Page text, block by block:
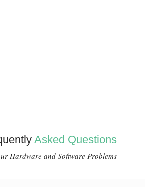
Asked Questions
Hardware and Software Problems